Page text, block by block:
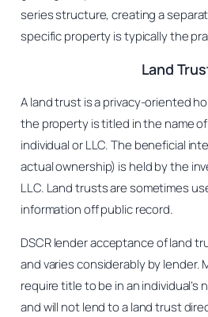
series structure, creating a
specific property is typically the
Land
A land trust is a privacy-oriented
the property is titled in the name
individual or LLC. The beneficial
actual ownership) is held by the
LLC. Land trusts are sometimes
information off public record.
DSCR lender acceptance of land
and varies considerably by lender.
require title to be in an individual’s
and will not lend to a land trust